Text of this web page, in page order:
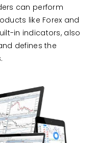
can perform
like Forex and
in indicators, also
defines the